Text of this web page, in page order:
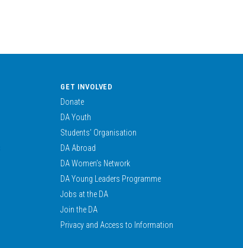
GET INVOLVED
Donate
DA Youth
Students’ Organisation
DA Abroad
DA Women’s Network
DA Young Leaders Programme
Jobs at the DA
Join the DA
Privacy and Access to Information